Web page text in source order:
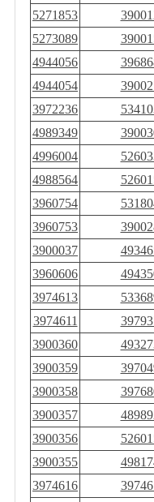
5271853
5273089
4944056
4944054
3972236
4989349
4996004
4988564
3960754
3960753
3900037
3960606
3974613
3974611
3900360
3900359
3900358
3900357
3900356
3900355
3974616